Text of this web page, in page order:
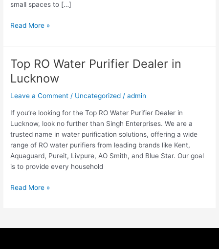
small spaces to […]
Read More »
Top RO Water Purifier Dealer in
Lucknow
Leave a Comment / Uncategorized /admin
If you’re looking for the Top RO Water Purifier Dealer in
Lucknow, look no further than Singh Enterprises. We are a
trusted name in water purification solutions, offering a wide
range of RO water purifiers from leading brands like Kent,
Aquaguard, Pureit, Livpure, AO Smith, and Blue Star. Our goal
is to provide every household
Top
RO
Water
Purifier
in
Lucknow
Read More »